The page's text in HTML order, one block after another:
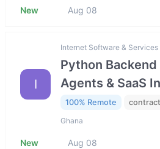
New Aug 08
I
Internet Software & Services
Python Backend
Agents & SaaS
100% Remote contract
Ghana
New Aug 08